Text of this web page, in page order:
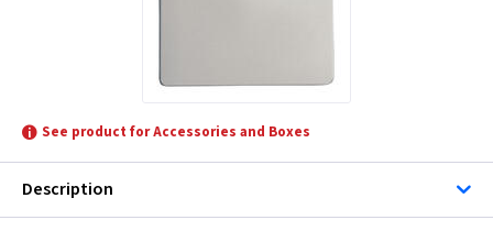
See product for Accessories and Boxes
Description